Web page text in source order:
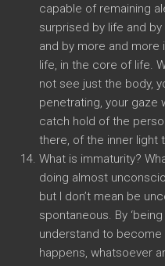
capable of remaining
surprised by life and
and by more and
life, in the core of life.
not see just the body,
penetrating, your gaze
catch hold of the
there, of the inner light
What is immaturity?
doing almost
but I don’t mean be
spontaneous. By
understand to
happens, whatsoever